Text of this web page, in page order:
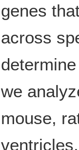
genes
across
we
mouse,